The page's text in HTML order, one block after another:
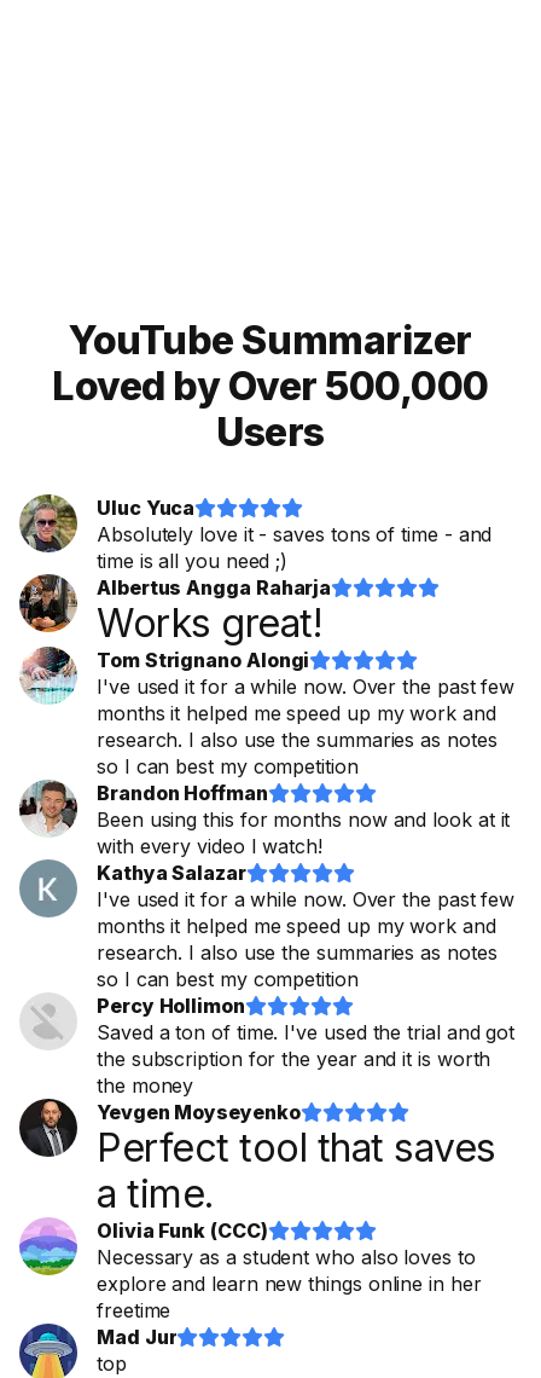
YouTube Summarizer
Loved by Over 500,000
Users
Uluc Yuca

Absolutely love it - saves tons of time - and
time is all you need ;)
Albertus Angga Raharja

Works great!
Tom Strignano Alongi

I've used it for a while now. Over the past few
months it helped me speed up my work and
research. I also use the summaries as notes
so I can best my competition
Brandon Hoffman

Been using this for months now and look at it
with every video I watch!
Kathya Salazar

I've used it for a while now. Over the past few
months it helped me speed up my work and
research. I also use the summaries as notes
so I can best my competition
Percy Hollimon

Saved a ton of time. I've used the trial and got
the subscription for the year and it is worth
the money
Yevgen Moyseyenko

Perfect tool that saves
a time.
Olivia Funk (CCC)

Necessary as a student who also loves to
explore and learn new things online in her
freetime
Mad Jur

top